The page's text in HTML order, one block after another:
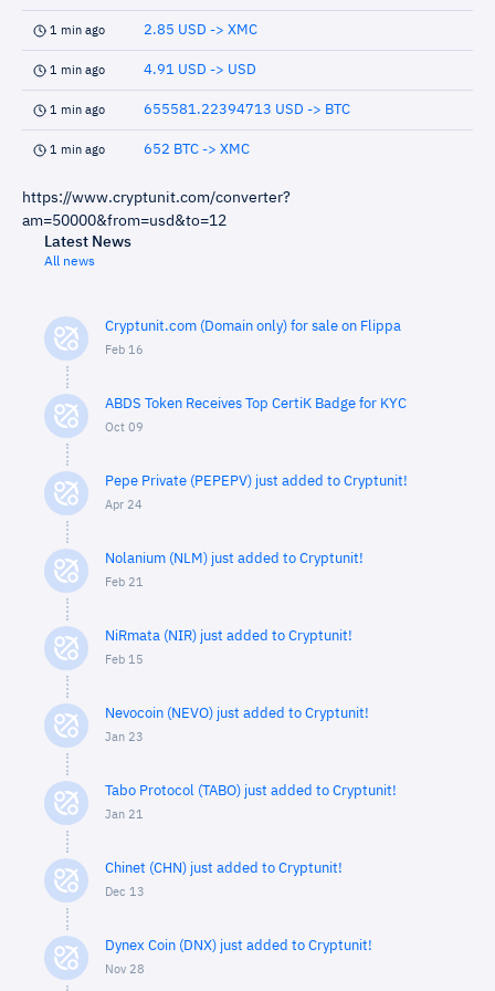
1 min ago 2.85 USD -> XMC
1 min ago 4.91 USD -> USD
1 min ago 655581.22394713 USD -> BTC
1 min ago 652 BTC -> XMC
https://www.cryptunit.com/converter?
am=50000&from=usd&to=12
Latest News
All news
Cryptunit.com (Domain only) for sale on Flippa
Feb 16
ABDS Token Receives Top CertiK Badge for KYC
Oct 09
Pepe Private (PEPEPV) just added to Cryptunit!
Apr 24
Nolanium (NLM) just added to Cryptunit!
Feb 21
NiRmata (NIR) just added to Cryptunit!
Feb 15
Nevocoin (NEVO) just added to Cryptunit!
Jan 23
Tabo Protocol (TABO) just added to Cryptunit!
Jan 21
Chinet (CHN) just added to Cryptunit!
Dec 13
Dynex Coin (DNX) just added to Cryptunit!
Nov 28